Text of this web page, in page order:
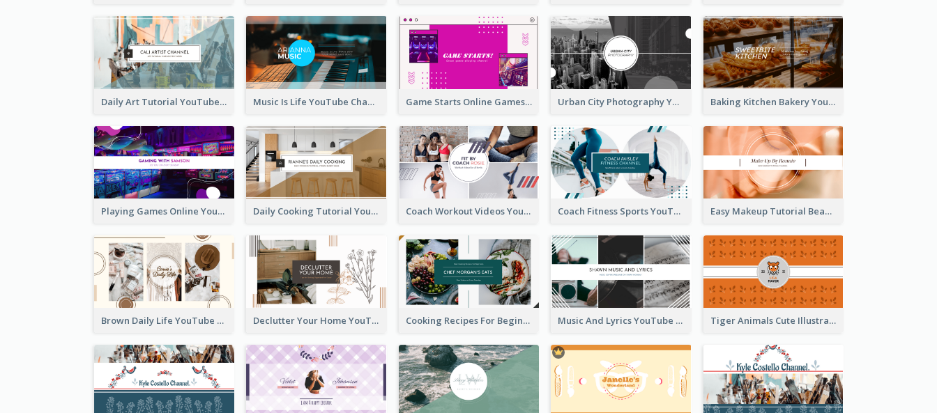
Daily Art Tutorial YouTube Channel Art Music Is Life YouTube Channel Art Game Starts Online Games YouTube Channel Art Urban City Photography YouTube Channel Art Baking Kitchen Bakery YouTube Channel Art
Playing Games Online YouTube Channel Art Daily Cooking Tutorial YouTube Channel Art Coach Workout Videos YouTube Channel Art Coach Fitness Sports YouTube Channel Art Easy Makeup Tutorial Beauty YouTube Channel Art
Brown Daily Life YouTube Channel Art Declutter Your Home YouTube Channel Art Cooking Recipes For Beginners YouTube Channel Art Music And Lyrics YouTube Channel Art Tiger Animals Cute Illustration YouTube Channel Art